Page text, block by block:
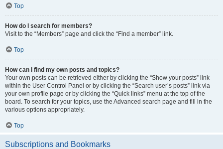
Top
How do I search for members?
Visit to the “Members” page and click the “Find a member” link.
Top
How can I find my own posts and topics?
Your own posts can be retrieved either by clicking the “Show your posts” link
within the User Control Panel or by clicking the “Search user’s posts” link via
your own profile page or by clicking the “Quick links” menu at the top of the
board. To search for your topics, use the Advanced search page and fill in the
various options appropriately.
Top
Subscriptions and Bookmarks